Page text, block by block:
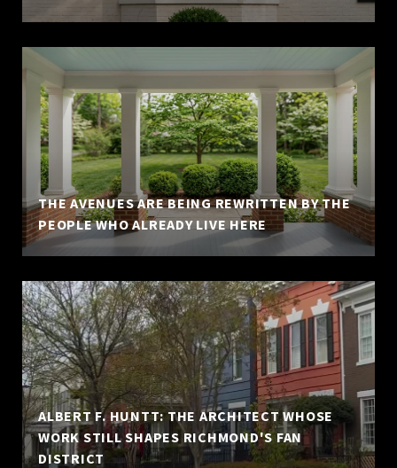
THE AVENUES ARE BEING REWRITTEN BY THE
PEOPLE WHO ALREADY LIVE HERE
ALBERT F. HUNTT: THE ARCHITECT WHOSE
WORK STILL SHAPES RICHMOND'S FAN
DISTRICT